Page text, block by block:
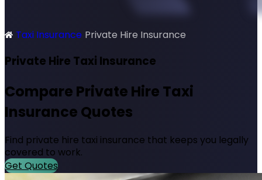
SimplyQuote
Taxi Insurance Private Hire Insurance
Private Hire Taxi Insurance
Compare Private Hire Taxi
Insurance Quotes
Find private hire taxi insurance that keeps you legally
covered to work.
Get Quotes